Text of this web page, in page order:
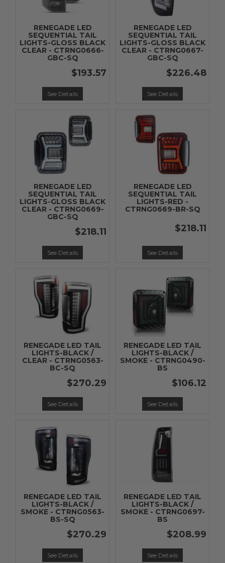
RENEGADE LED
SEQUENTIAL TAIL
LIGHTS-GLOSS BLACK
CLEAR - CTRNG0666-
GBC-SQ
$193.57
See Details
RENEGADE LED
SEQUENTIAL TAIL
LIGHTS-GLOSS BLACK
CLEAR - CTRNG0667-
GBC-SQ
$226.48
See Details
RENEGADE LED
SEQUENTIAL TAIL
LIGHTS-GLOSS BLACK
CLEAR - CTRNG0669-
GBC-SQ
$218.11
See Details
RENEGADE LED
SEQUENTIAL TAIL
LIGHTS-RED -
CTRNG0669-BR-SQ
$218.11
See Details
RENEGADE LED TAIL
LIGHTS-BLACK /
CLEAR - CTRNG0563-
BC-SQ
$270.29
See Details
RENEGADE LED TAIL
LIGHTS-BLACK /
SMOKE - CTRNG0490-
BS
$106.12
See Details
RENEGADE LED TAIL
LIGHTS-BLACK /
SMOKE - CTRNG0563-
BS-SQ
$270.29
See Details
RENEGADE LED TAIL
LIGHTS-BLACK /
SMOKE - CTRNG0697-
BS
$208.99
See Details